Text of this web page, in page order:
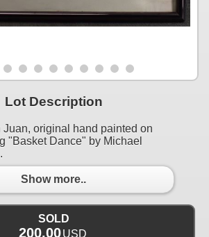
Lot Description
Juan, original hand painted on
"Basket Dance" by Michael
Show more..
SOLD
200.00USD